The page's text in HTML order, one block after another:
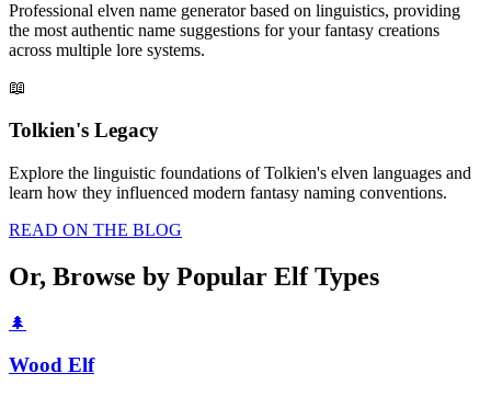
Professional elven name generator based on linguistics, providing
the most authentic name suggestions for your fantasy creations
across multiple lore systems.
📖
Tolkien's Legacy
Explore the linguistic foundations of Tolkien's elven languages and
learn how they influenced modern fantasy naming conventions.
READ ON THE BLOG
Or, Browse by Popular Elf Types
🌲
Wood Elf